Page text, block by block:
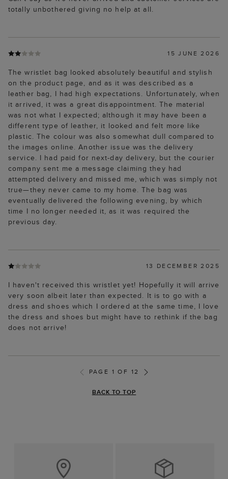
totally unbothered giving no help at all.
15 JUNE 2026
The wristlet bag looked absolutely beautiful and stylish
on the product page, and as it was described as a
leather bag, I had high expectations. Unfortunately, when
it arrived, it was a great disappointment. The material
was not what I expected; although it may have been a
different type of leather, it looked and felt more like
plastic. The colour was also somewhat dull compared to
the images online. Another issue was the delivery
service. I had paid for next-day delivery, but the courier
company sent me a message claiming they had
attempted delivery and missed me, which was simply not
true—they never came to my home. The bag was
eventually delivered the following evening, by which
time I no longer needed it, as it was required the
previous day.
13 DECEMBER 2025
I haven't received this wristlet yet! Hopefully it will arrive
very soon albeit later than expected. It is to go with a
dress and shoes which I ordered at the same time, I love
the dress and shoes but might have to rethink if the bag
does not arrive!
PAGE 1 OF 12
BACK TO TOP